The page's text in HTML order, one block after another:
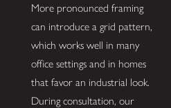
More pronounced framing
can introduce a grid pattern,
which works well in many
office settings and in homes
that favor an industrial look.
During consultation, our